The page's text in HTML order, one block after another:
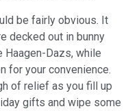
be fairly obvious. It
decked out in bunny
Dazs, while
for your convenience.
of relief as you fill up
gifts and wipe some